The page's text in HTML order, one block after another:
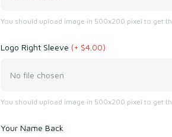
You should upload image in 500x200 pixel to get
Logo Right Sleeve (+ $4.00)
No file chosen
You should upload image in 500x200 pixel to get
Your Name Back